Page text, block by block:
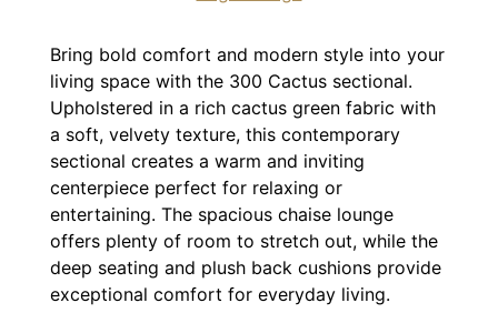
Bring bold comfort and modern style into your
living space with the 300 Cactus sectional.
Upholstered in a rich cactus green fabric with
a soft, velvety texture, this contemporary
sectional creates a warm and inviting
centerpiece perfect for relaxing or
entertaining. The spacious chaise lounge
offers plenty of room to stretch out, while the
deep seating and plush back cushions provide
exceptional comfort for everyday living.